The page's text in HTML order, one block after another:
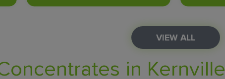
VIEW ALL
in Kernville